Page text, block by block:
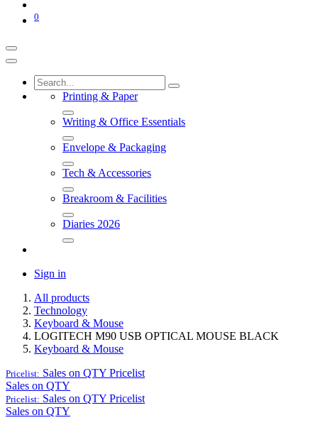
0
Printing & Paper
Writing & Office Essentials
Envelope & Packaging
Tech & Accessories
Breakroom & Facilities
Diaries 2026
Sign in
All products
Technology
Keyboard & Mouse
LOGITECH M90 USB OPTICAL MOUSE BLACK
Keyboard & Mouse
Pricelist: Sales on QTY Pricelist
Sales on QTY
Pricelist: Sales on QTY Pricelist
Sales on QTY